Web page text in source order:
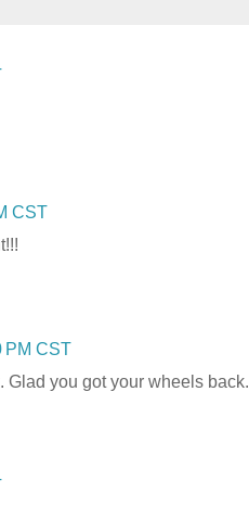
CST
PM CST
Glad you got your wheels back.